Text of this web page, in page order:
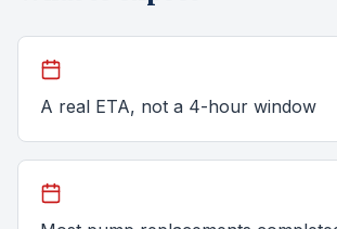
A real ETA, not a 4-hour window